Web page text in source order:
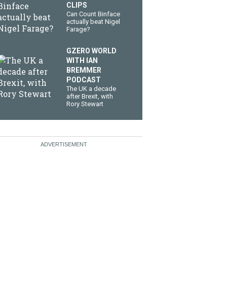
CLIPS
Can Count Binface
actually beat Nigel
Farage?
GZERO WORLD
WITH IAN
BREMMER
PODCAST
The UK a decade
after Brexit, with
Rory Stewart